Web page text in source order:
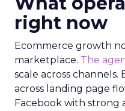
right now
Ecommerce growth
marketplace. The
scale across
across landing page
Facebook with strong